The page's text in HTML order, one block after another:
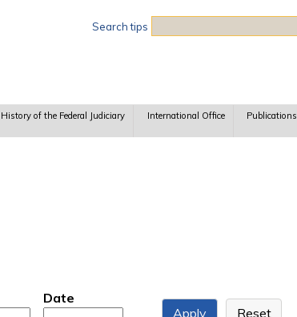
Search tips
History of the Federal Judiciary International Office
Date